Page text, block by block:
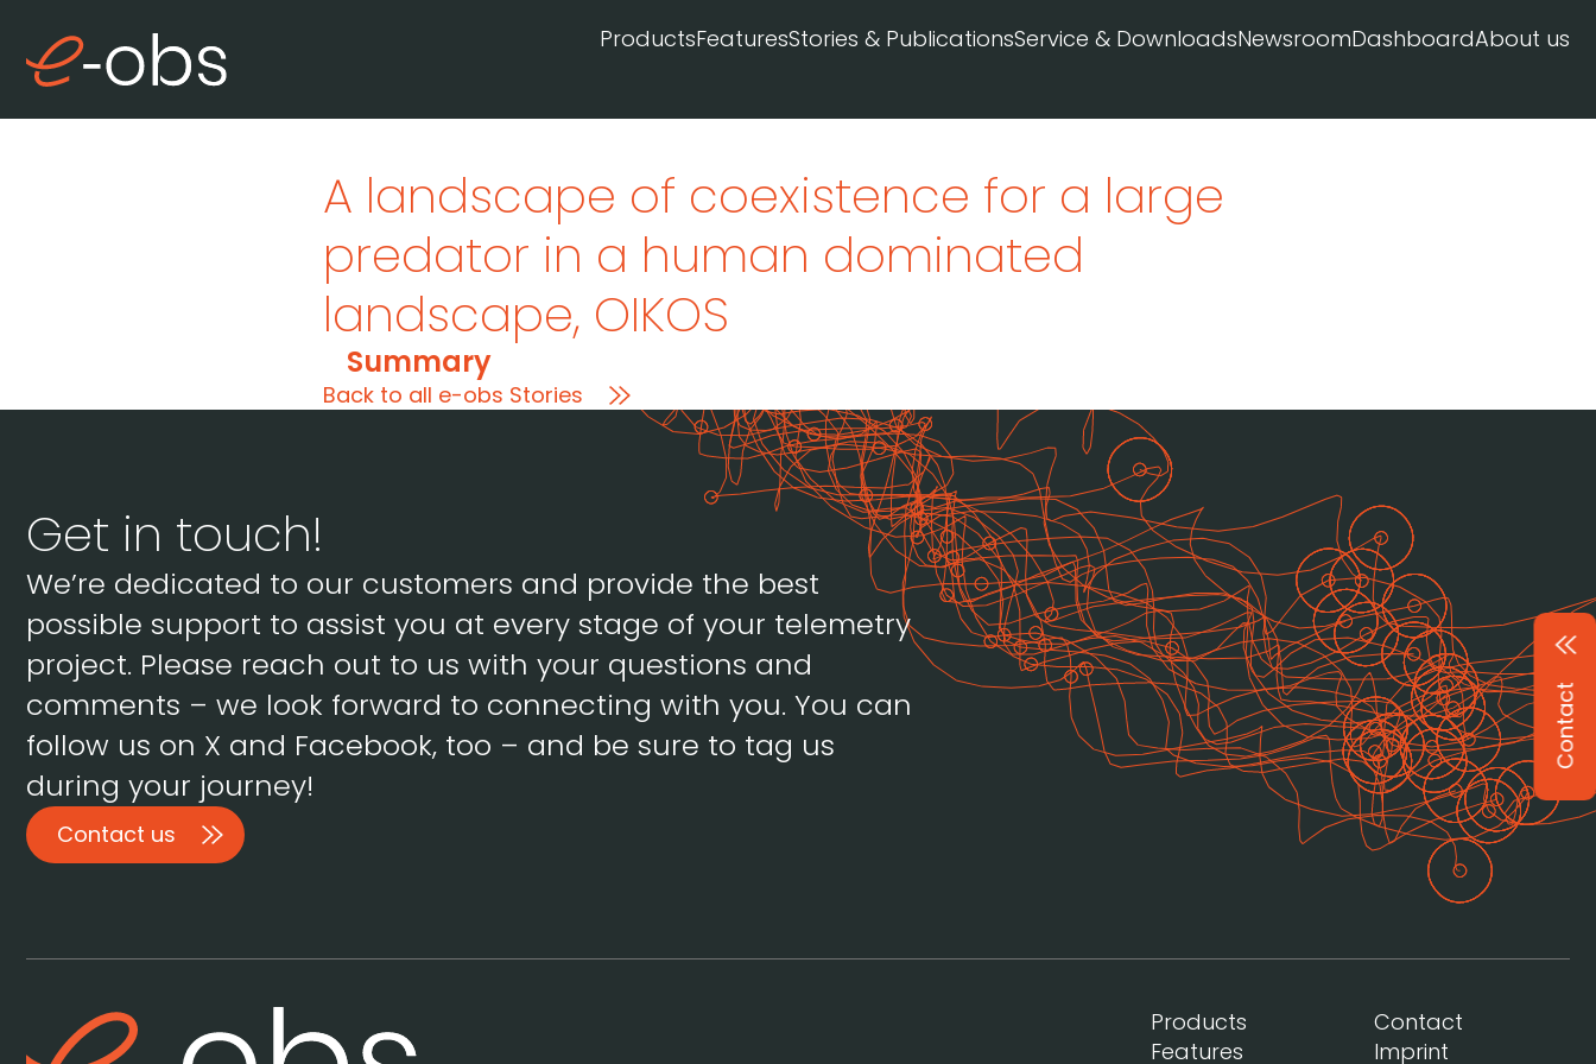
ProductsFeaturesStories & PublicationsService & DownloadsNewsroomDashboardAbout us
A landscape of coexistence for a large
predator in a human dominated
landscape, OIKOS
Summary
Back to all e-obs Stories
Contact
Get in touch!
We’re dedicated to our customers and provide the best
possible support to assist you at every stage of your telemetry
project. Please reach out to us with your questions and
comments – we look forward to connecting with you. You can
follow us on X and Facebook, too – and be sure to tag us
during your journey!
Contact us
Products
Features
Contact
Imprint